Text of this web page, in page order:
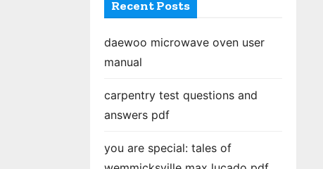
Recent Posts
daewoo microwave oven user
manual
carpentry test questions and
answers pdf
you are special: tales of